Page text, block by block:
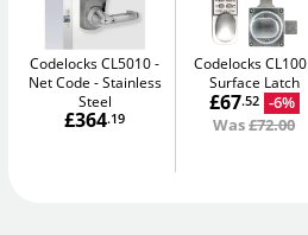
Codelocks CL5010 -
Net Code
Stainless
Steel
£364.19
Codelocks CL100
Surface Latch
£67.52 -6%
Was£72.00